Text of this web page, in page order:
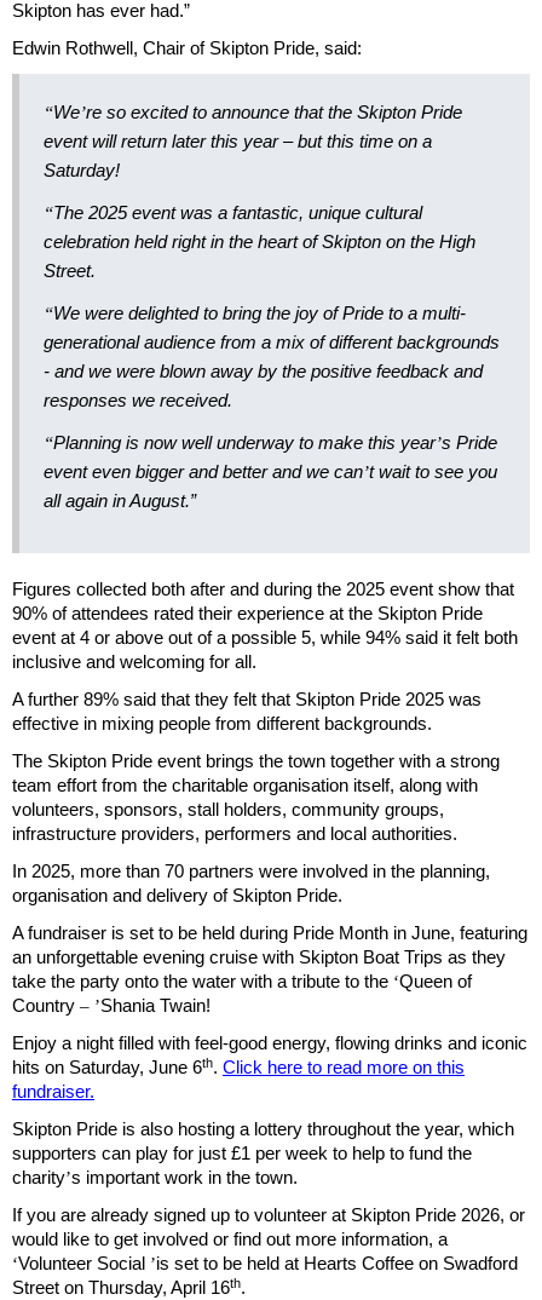
Skipton has ever had.”
Edwin Rothwell, Chair of Skipton Pride, said:
“We’re so excited to announce that the Skipton Pride
event will return later this year – but this time on a
Saturday!
“The 2025 event was a fantastic, unique cultural
celebration held right in the heart of Skipton on the High
Street.
“We were delighted to bring the joy of Pride to a multi-
generational audience from a mix of different backgrounds
- and we were blown away by the positive feedback and
responses we received.
“Planning is now well underway to make this year’s Pride
event even bigger and better and we can’t wait to see you
all again in August.”
Figures collected both after and during the 2025 event show that
90% of attendees rated their experience at the Skipton Pride
event at 4 or above out of a possible 5, while 94% said it felt both
inclusive and welcoming for all.
A further 89% said that they felt that Skipton Pride 2025 was
effective in mixing people from different backgrounds.
The Skipton Pride event brings the town together with a strong
team effort from the charitable organisation itself, along with
volunteers, sponsors, stall holders, community groups,
infrastructure providers, performers and local authorities.
In 2025, more than 70 partners were involved in the planning,
organisation and delivery of Skipton Pride.
A fundraiser is set to be held during Pride Month in June, featuring
an unforgettable evening cruise with Skipton Boat Trips as they
take the party onto the water with a tribute to the ‘Queen of
Country ’ –Shania Twain!
Enjoy a night filled with feel-good energy, flowing drinks and iconic
hits on Saturday, June 6th. Click here to read more on this
fundraiser.
Skipton Pride is also hosting a lottery throughout the year, which
supporters can play for just £1 per week to help to fund the
charity’s important work in the town.
If you are already signed up to volunteer at Skipton Pride 2026, or
would like to get involved or find out more information, a
‘Volunteer Social ’is set to be held at Hearts Coffee on Swadford
Street on Thursday, April 16th.